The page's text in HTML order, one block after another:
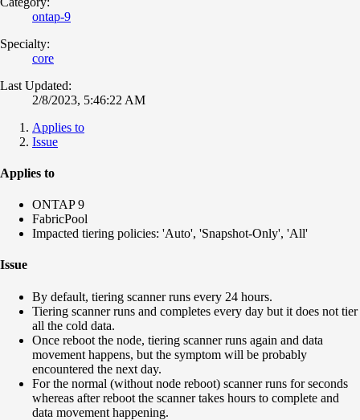
ontap-9
Specialty:
core
Last Updated:
2/8/2023, 5:46:22 AM
Applies to
Issue
Applies to
ONTAP 9
FabricPool
Impacted tiering policies: 'Auto', 'Snapshot-Only', 'All'
Issue
By default, tiering scanner runs every 24 hours.
Tiering scanner runs and completes every day but it does not tier
all the cold data.
Once reboot the node, tiering scanner runs again and data
movement happens, but the symptom will be probably
encountered the next day.
For the normal (without node reboot) scanner runs for seconds
whereas after reboot the scanner takes hours to complete and
data movement happening.